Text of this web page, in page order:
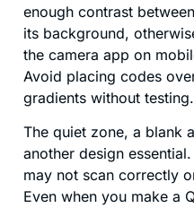
enough contrast
its background,
the camera app on
Avoid placing codes
gradients without testing.
The quiet zone, a blank
another design
may not scan correctly
Even when you make a